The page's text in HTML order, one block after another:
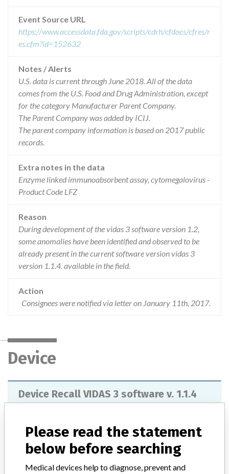
Event Source URL
https://www.accessdata.fda.gov/scripts/cdrh/cfdocs/cfres/r
es.cfm?id=152632
Notes / Alerts
U.S. data is current through June 2018. All of the data
comes from the U.S. Food and Drug Administration, except
for the category Manufacturer Parent Company.
The Parent Company was added by ICIJ.
The parent company information is based on 2017 public
records.
Extra notes in the data
Enzyme linked immunoabsorbent assay, cytomegalovirus -
Product Code LFZ
Reason
During development of the vidas 3 software version 1.2,
some anomalies have been identified and observed to be
already present in the current software version vidas 3
version 1.1.4. available in the field.
Action
Consignees were notified via letter on January 11th, 2017.
Device
Device Recall VIDAS 3 software v. 1.1.4
Product Classification Immunology and Microbiology Devices
Device Class
Please read the statement
below before searching
Medical devices help to diagnose, prevent and